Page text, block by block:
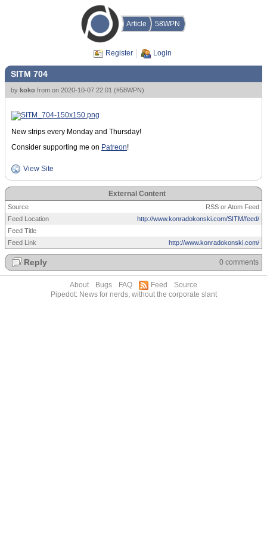
Article 58WPN
Register Login
SITM 704
by koko from on 2020-10-07 22:01 (#58WPN)
New strips every Monday and Thursday!
Consider supporting me on Patreon!
View Site
External Content
Source
RSS or Atom Feed
Feed Location
http://www.konradokonski.com/SITM/feed/
Feed Title
Feed Link
http://www.konradokonski.com/
Reply 0 comments
About Bugs FAQ Feed
Source
Pipedot: News for nerds, without the corporate slant